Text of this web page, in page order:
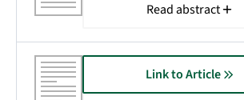
Read abstract
Link to Article